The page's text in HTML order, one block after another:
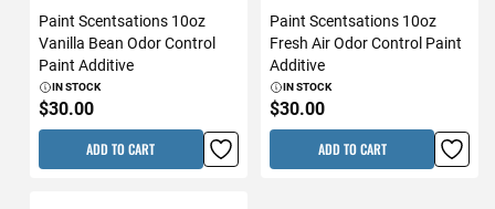
Paint Scentsations 10oz
Vanilla Bean Odor Control
Paint Additive
IN STOCK
$30.00
ADD TO CART
Paint Scentsations 10oz
Fresh Air Odor Control Paint
Additive
IN STOCK
$30.00
ADD TO CART